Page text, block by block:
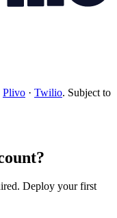
Plivo · Twilio. Subject to
Deploy your first